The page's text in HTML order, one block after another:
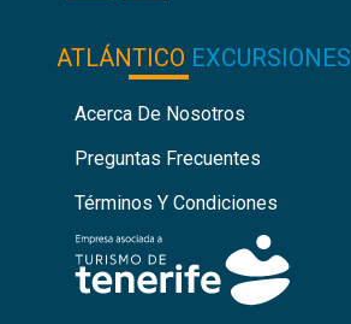
ATLÁNTICO EXCURSIONES
Acerca De Nosotros
Preguntas Frecuentes
Términos Y Condiciones